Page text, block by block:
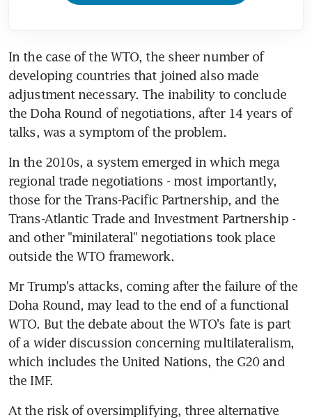
In the case of the WTO, the sheer number of
developing countries that joined also made
adjustment necessary. The inability to conclude
the Doha Round of negotiations, after 14 years of
talks, was a symptom of the problem.
In the 2010s, a system emerged in which mega
regional trade negotiations - most importantly,
those for the Trans-Pacific Partnership, and the
Trans-Atlantic Trade and Investment Partnership -
and other "minilateral" negotiations took place
outside the WTO framework.
Mr Trump's attacks, coming after the failure of the
Doha Round, may lead to the end of a functional
WTO. But the debate about the WTO's fate is part
of a wider discussion concerning multilateralism,
which includes the United Nations, the G20 and
the IMF.
At the risk of oversimplifying, three alternative